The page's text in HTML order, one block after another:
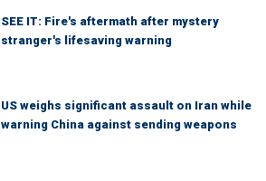
SEE IT: Fire's aftermath after mystery
stranger's lifesaving warning
US weighs significant assault on Iran while
warning China against sending weapons